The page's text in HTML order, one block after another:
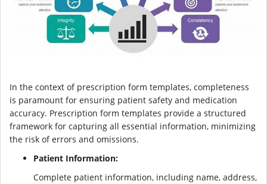
In the context of prescription form templates, completeness
is paramount for ensuring patient safety and medication
accuracy. Prescription form templates provide a structured
framework for capturing all essential information, minimizing
the risk of errors and omissions.
Patient Information:
Complete patient information, including name, address,